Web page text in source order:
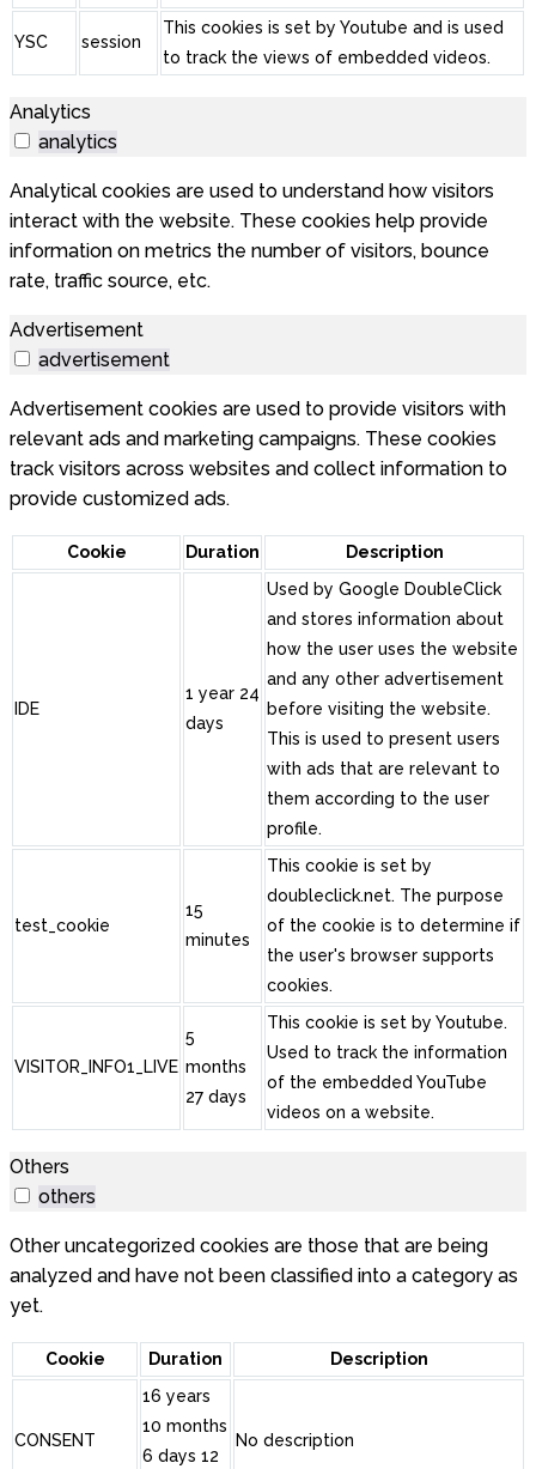
YSC session
This cookies is set by Youtube and is used
to track the views of embedded videos.
Analytics
analytics
Analytical cookies are used to understand how visitors
interact with the website. These cookies help provide
information on metrics the number of visitors, bounce
rate, traffic source, etc.
Advertisement
advertisement
Advertisement cookies are used to provide visitors with
relevant ads and marketing campaigns. These cookies
track visitors across websites and collect information to
provide customized ads.
Cookie Duration Description
IDE
1 year 24
days
Used by Google DoubleClick
and stores information about
how the user uses the website
and any other advertisement
before visiting the website.
This is used to present users
with ads that are relevant to
them according to the user
profile.
test_cookie
15
minutes
This cookie is set by
doubleclick.net. The purpose
of the cookie is to determine if
the user's browser supports
cookies.
VISITOR_INFO1_LIVE
5
months
27 days
This cookie is set by Youtube.
Used to track the information
of the embedded YouTube
videos on a website.
Others
others
Other uncategorized cookies are those that are being
analyzed and have not been classified into a category as
yet.
Cookie Duration Description
CONSENT
16 years
10 months
6 days 12
No description